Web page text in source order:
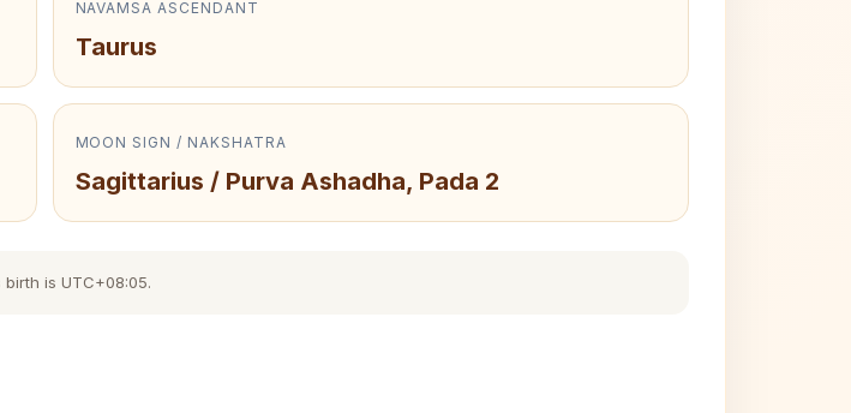
NAVAMSA ASCENDANT
Taurus
MOON SIGN / NAKSHATRA
Sagittarius / Purva Ashadha, Pada 2
is UTC+08:05.